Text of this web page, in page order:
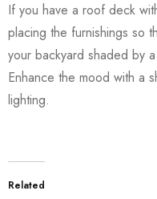
If you have a roof deck
placing the furnishings so
your backyard shaded by
Enhance the mood with a
lighting.
Related